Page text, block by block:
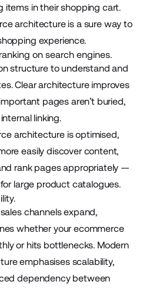
items in their shopping cart.
architecture is a sure way to
experience.
on search engines.
structure to understand and
Clear architecture improves
pages aren’t buried,
linking.
architecture is optimised,
easily discover content,
rank pages appropriately —
large product catalogues.
channels expand,
whether your ecommerce
or hits bottlenecks. Modern
emphasises scalability,
dependency between